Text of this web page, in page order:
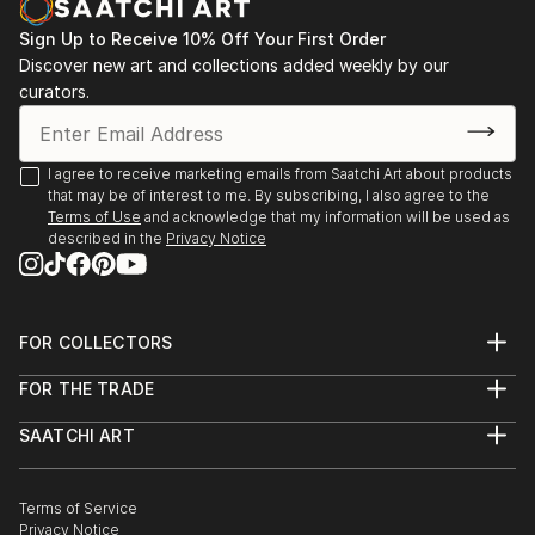
Sign Up to Receive 10% Off Your First Order
Discover new art and collections added weekly by our
curators.
I agree to receive marketing emails from Saatchi Art about products
that may be of interest to me. By subscribing, I also agree to the
Terms of Use and acknowledge that my information will be used as
described in the Privacy Notice
FOR COLLECTORS
Help Center
Commissions
Gift Card
FOR THE TRADE
Trade Program
Healthcare
SAATCHI ART
The Other Art Fair
Terms of Service
Privacy Notice